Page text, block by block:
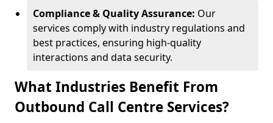
Compliance & Quality Assurance: Our
services comply with industry regulations and
best practices, ensuring high-quality
interactions and data security.
What Industries Benefit From
Outbound Call Centre Services?